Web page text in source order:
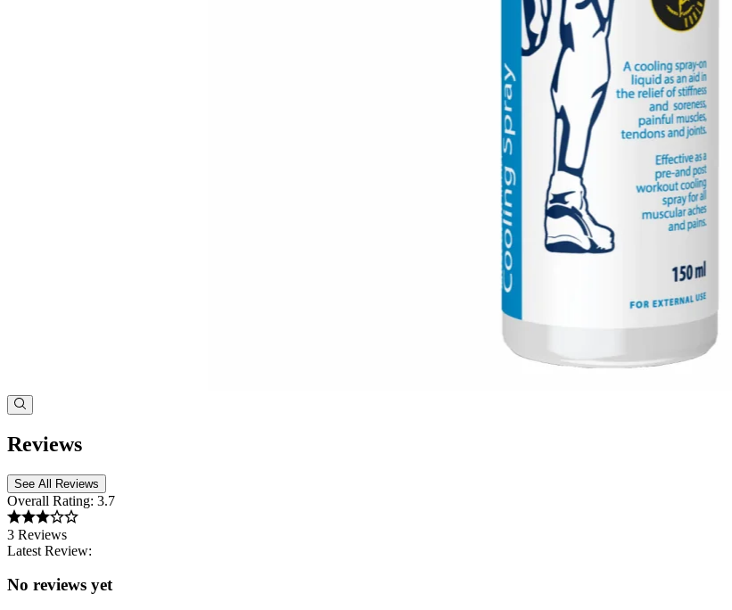
Reviews
See All Reviews
Overall Rating: 3.7
3 Reviews
Latest Review:
No reviews yet